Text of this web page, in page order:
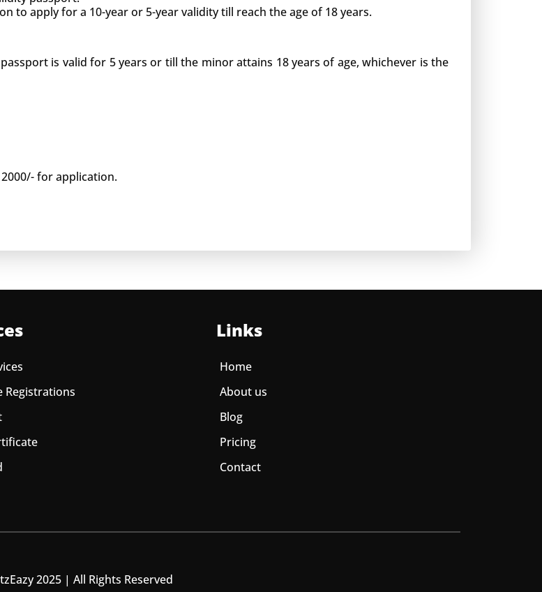
to apply for a 10-year or 5-year validity till reach the age of 18 years.
is valid for 5 years or till the minor attains 18 years of age, whichever is the
for application.
Registrations
Links
Home
About us
Blog
Pricing
Contact
2025 | All Rights Reserved